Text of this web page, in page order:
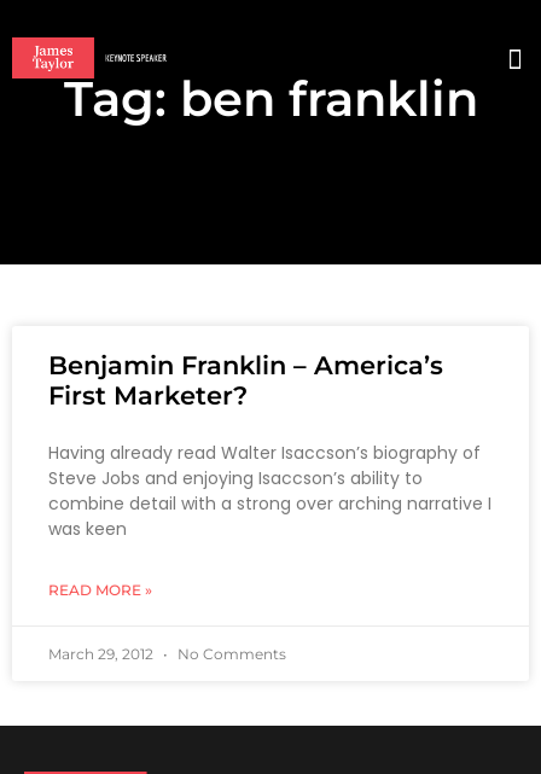
Tag: ben franklin
Benjamin Franklin – America’s
First Marketer?
Having already read Walter Isaccson’s biography of
Steve Jobs and enjoying Isaccson’s ability to
combine detail with a strong over arching narrative I
was keen
READ MORE »
March 29, 2012 No Comments